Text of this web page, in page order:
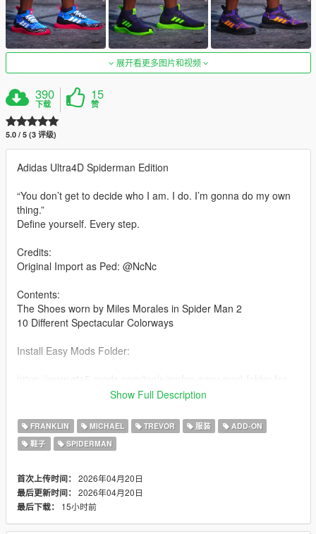
展开看更多图片和视频
390
下载
15
赞
5.0 / 5 (3 评级)
Adidas Ultra4D Spiderman Edition
“You don’t get to decide who I am. I do. I’m gonna do my own
thing.”
Define yourself. Every step.
Credits:
Original Import as Ped: @NcNc
Contents:
The Shoes worn by Miles Morales in Spider Man 2
10 Different Spectacular Colorways
Install Easy Mods Folder:
Drag and drop the contents of the folder into the installation
path
YDDs & YTDs:
GTAV\mods\update\x64\dlcpacks\emfsingleplayer\dlc.rpf\x64\st
reamedpeds_players.rpf\player_one
Show Full Description
FRANKLIN MICHAEL TREVOR 服装
ADD-ON
鞋子
SPIDERMAN
首次上传时间： 2026年04月20日
最后更新时间： 2026年04月20日
最后下载：
15小时前